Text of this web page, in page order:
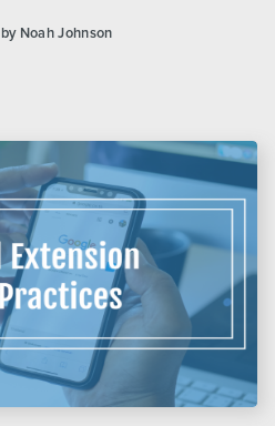
by Noah Johnson